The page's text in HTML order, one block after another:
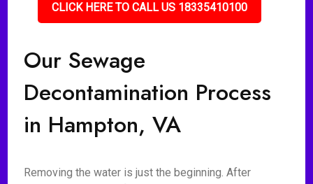
CLICK HERE TO CALL US 18335410100
Our Sewage
Decontamination Process
in Hampton, VA
Removing the water is just the beginning. After